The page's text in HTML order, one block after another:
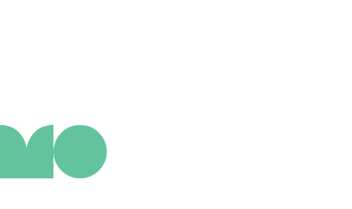
Children’s facilities and services
Children’s playground